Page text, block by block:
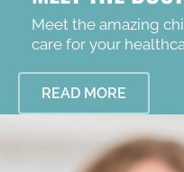
Meet the amazing
care for your
READ MORE